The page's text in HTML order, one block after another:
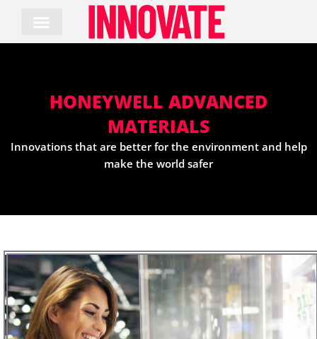
content
HONEYWELL ADVANCED
MATERIALS
Innovations that are better for the environment and help
make the world safer